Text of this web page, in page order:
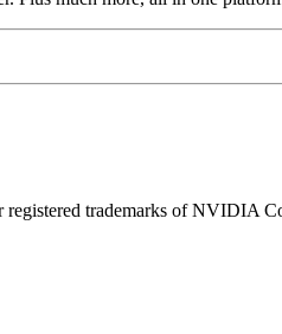
trademarks of NVIDIA